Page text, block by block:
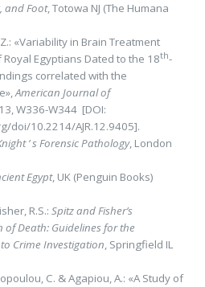
and Foot, Totowa NJ (The Humana
«Variability in Brain Treatment
Egyptians Dated to the 18th-
correlated with the
American Journal of
W336-W344 [DOI:
doi/10.2214/AJR.12.9405].
’ s Forensic Pathology, London
Egypt, UK (Penguin Books)
R.S.: Spitz and Fisher’s
Death: Guidelines for the
Crime Investigation, Springfield IL
C. & Agapiou, A.: «A Study of